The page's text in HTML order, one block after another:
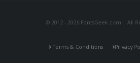
© 2012 - 2026 FontsGeek.com | All
Terms & Conditions Privacy